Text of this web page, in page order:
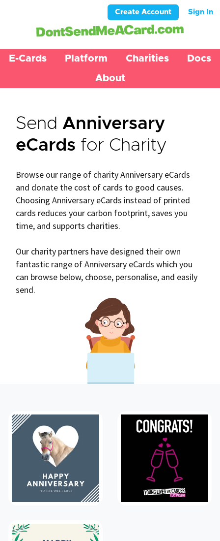
Create Account Sign In
E-Cards Platform Charities
Docs
About
Send Anniversary
eCards for Charity
Browse our range of charity Anniversary eCards
and donate the cost of cards to good causes.
Choosing Anniversary eCards instead of printed
cards reduces your carbon footprint, saves you
time, and supports charities.
Our charity partners have designed their own
fantastic range of Anniversary eCards which you
can browse below, choose, personalise, and easily
send.